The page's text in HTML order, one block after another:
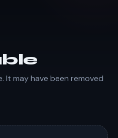
It may have been removed